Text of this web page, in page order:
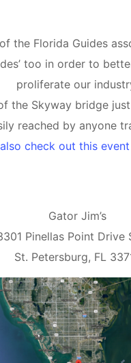
the Florida Guides
too in order to
proliferate our
the Skyway bridge
reached by anyone
check out this
Gator Jim’s
Pinellas Point Drive
St. Petersburg, FL